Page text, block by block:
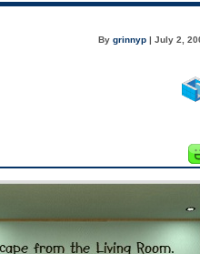
Bygrinnyp | July 2,